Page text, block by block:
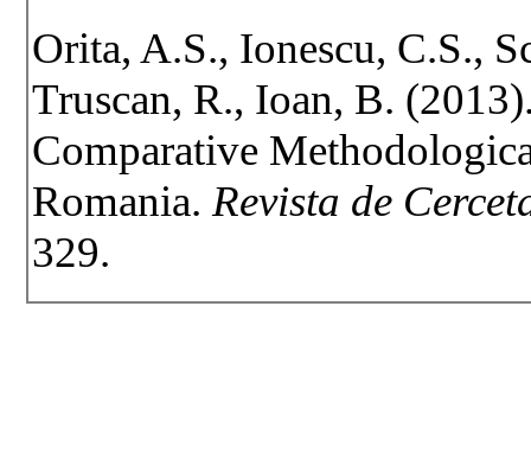
Orita, A.S., Ionescu, C.S.,
Truscan, R., Ioan, B.
Comparative
Romania.Revista de
329.